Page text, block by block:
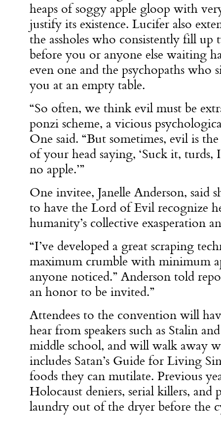
heaps of soggy apple gloop with
justify its existence. Lucifer also
the assholes who consistently fill up
before you or anyone else waiting
even one and the psychopaths who
you at an empty table.
“So often, we think evil must be
ponzi scheme, a vicious
One said. “But sometimes, evil is
of your head saying, ‘Suck it, turds,
no apple.’”
One invitee, Janelle Anderson, said
to have the Lord of Evil recognize
humanity’s collective exasperation
“I’ve developed a great scraping
maximum crumble with minimum
anyone noticed.” Anderson told
an honor to be invited.”
Attendees to the convention will
hear from speakers such as Stalin
middle school, and will walk away
includes Satan’s Guide for Living
foods they can mutilate. Previous
Holocaust deniers, serial killers, and
laundry out of the dryer before the